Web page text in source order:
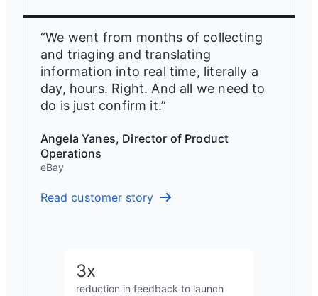
“We went from months of collecting
and triaging and translating
information into real time, literally a
day, hours. Right. And all we need to
do is just confirm it.”
Angela Yanes, Director of Product
Operations
eBay
Read customer story
3x
reduction in feedback to launch